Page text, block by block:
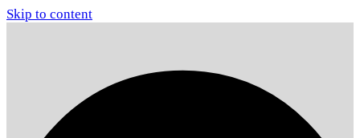
Skip to content